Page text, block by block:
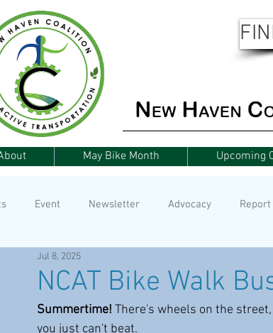
May Bike Month Upcoming
Event Newsletter Advocacy
Announcement
NCAT Bike Walk
Jul 8, 2025
Summertime! There's wheels on the
you just can't beat.